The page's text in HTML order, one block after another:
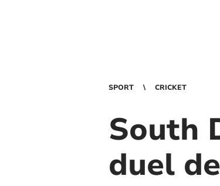
SPORT CRICKET
South
duel